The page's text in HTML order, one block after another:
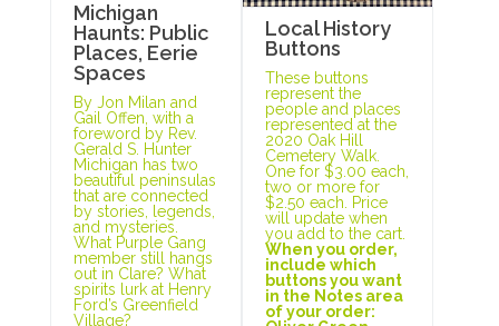
Michigan
Haunts: Public
Places, Eerie
Spaces
By Jon Milan and
Gail Offen, with a
foreword by Rev.
Gerald S. Hunter
Michigan has two
beautiful peninsulas
that are connected
by stories, legends,
and mysteries.
What Purple Gang
member still hangs
out in Clare? What
spirits lurk at Henry
Ford’s Greenfield
Village?
Local History
Buttons
These buttons
represent the
people and places
represented at the
2020 Oak Hill
Cemetery Walk.
One for $3.00 each,
two or more for
$2.50 each. Price
will update when
you add to the cart.
When you order,
include which
buttons you want
in the Notes area
of your order: